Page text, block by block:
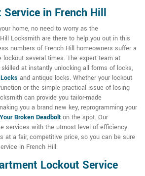
in French Hill
home, no need to worry as the
Locksmith are there to help you out in this
numbers of French Hill homeowners suffer a
lockout several times. The expert team at
at instantly unlocking all forms of locks,
and antique locks. Whether your lockout
or the simple practical issue of losing
can provide you tailor-made
you a brand new key, reprogramming your
Broken Deadbolt on the spot. Our
services with the utmost level of efficiency
at a fair, competitive price, so you can be sure
in French Hill.
Lockout Service